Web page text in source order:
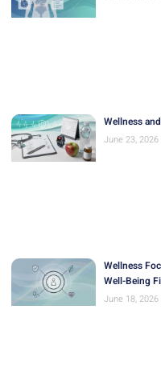
Wellness
June 23, 2026
Wellness
Well-Being
June 18, 2026